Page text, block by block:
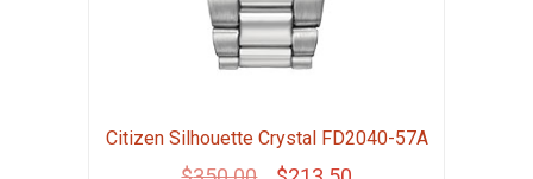
Citizen Silhouette Crystal FD2040-57A